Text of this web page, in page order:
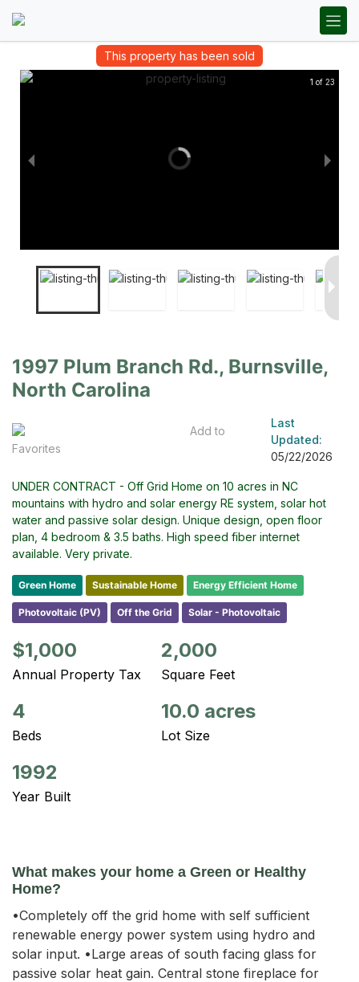
This property has been sold
1 of 23
1997 Plum Branch Rd., Burnsville,
North Carolina
Add to
Favorites
Last
Updated:
05/22/2026
UNDER CONTRACT - Off Grid Home on 10 acres in NC
mountains with hydro and solar energy RE system, solar hot
water and passive solar design. Unique design, open floor
plan, 4 bedroom & 3.5 baths. High speed fiber internet
available. Very private.
Green Home Sustainable Home Energy Efficient Home
Photovoltaic (PV) Off the Grid Solar - Photovoltaic
$1,000
Annual Property Tax
2,000
Square Feet
4
Beds
10.0 acres
Lot Size
1992
Year Built
What makes your home a Green or Healthy
Home?
•Completely off the grid home with self sufficient
renewable energy power system using hydro and
solar input. •Large areas of south facing glass for
passive solar heat gain. Central stone fireplace for